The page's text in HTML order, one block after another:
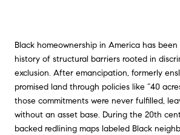
Black homeownership in America has
history of structural barriers rooted in
exclusion. After emancipation, formerly
promised land through policies like “40
those commitments were never fulfilled,
without an asset base. During the 20th
backed redlining maps labeled Black